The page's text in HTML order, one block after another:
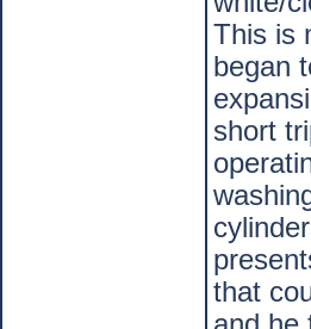
This is
began
short
that